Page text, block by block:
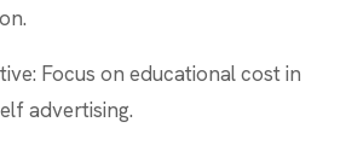
Focus on educational cost in
advertising.